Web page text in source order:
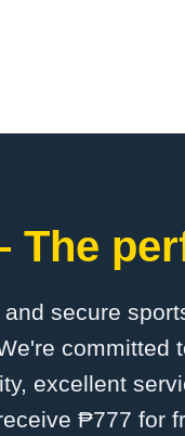
The
secure
committed
excellent
₱777 for